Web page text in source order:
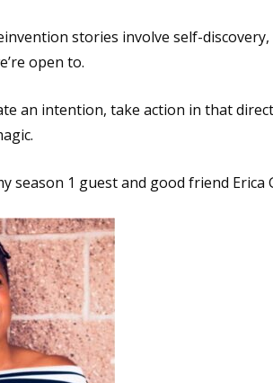
stories involve self-
open to.
an intention, take action in that
season 1 guest and good friend Erica